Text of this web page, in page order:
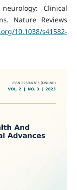
Clinical
Nature Reviews
10.1038/s41582-